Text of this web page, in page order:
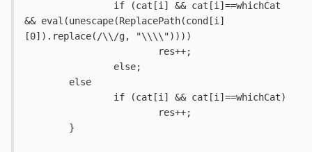
&& eval(unescape(ReplacePath(cond[i]
[0]).replace(/\\/g, "\\\\"))))
			res++;
		else;
	else
		if (cat[i] && cat[i]==whichCat)
			res++;
	}